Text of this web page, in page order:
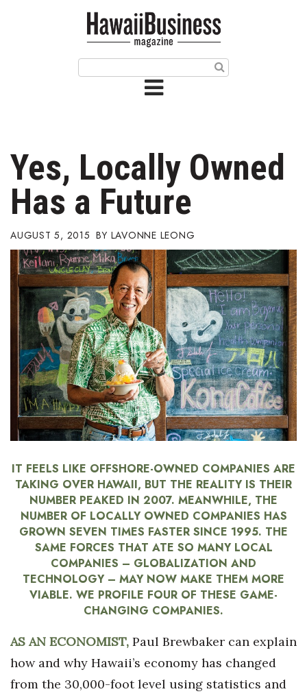
Issue Archives
Article Categories
Agriculture
Arts & Culture
Biz Advice from Experts
Boss Survey
Career Growth
Change Reports
Community & Economy
Education
Entrepreneurship
Finance
Government & Civics
Human Resources
Industry Outlook
Yes, Locally Owned
Has a Future
AUGUST 5, 2015 LAVONNE LEONG
IT FEELS LIKE OFFSHORE-OWNED COMPANIES ARE
TAKING OVER HAWAII, BUT THE REALITY IS THEIR
NUMBER PEAKED IN 2007. MEANWHILE, THE
NUMBER OF LOCALLY OWNED COMPANIES HAS
GROWN SEVEN TIMES FASTER SINCE 1995. THE
SAME FORCES THAT ATE SO MANY LOCAL
COMPANIES – GLOBALIZATION AND
TECHNOLOGY – MAY NOW MAKE THEM MORE
VIABLE. WE PROFILE FOUR OF THESE GAME-
CHANGING COMPANIES.
AS AN ECONOMIST, Paul Brewbaker can explain
how and why Hawaii’s economy has changed
from the 30,000-foot level using statistics and